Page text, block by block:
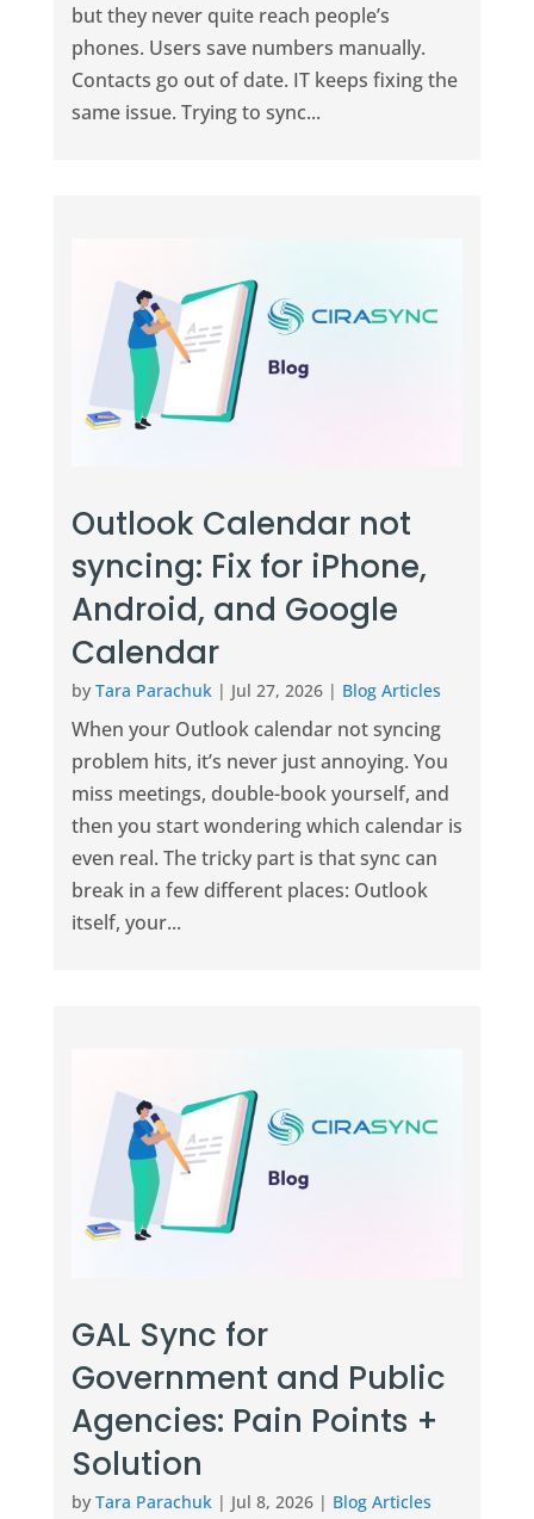
but they never quite reach people’s
phones. Users save numbers manually.
Contacts go out of date. IT keeps fixing the
same issue. Trying to sync...
Outlook Calendar not
syncing: Fix for iPhone,
Android, and Google
Calendar
by Tara Parachuk| Jul 27, 2026| Blog Articles
When your Outlook calendar not syncing
problem hits, it’s never just annoying. You
miss meetings, double-book yourself, and
then you start wondering which calendar is
even real. The tricky part is that sync can
break in a few different places: Outlook
itself, your...
GAL Sync for
Government and Public
Agencies: Pain Points +
Solution
by Tara Parachuk| Jul 8, 2026| Blog Articles